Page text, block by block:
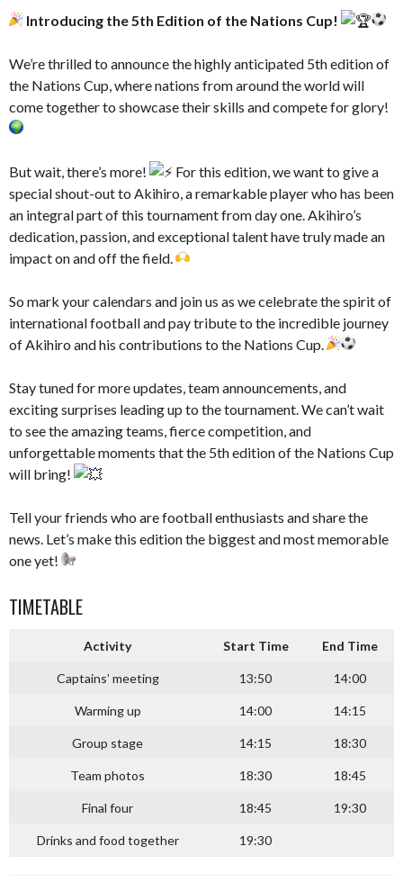
Introducing the 5th Edition of the Nations Cup!
We’re thrilled to announce the highly anticipated 5th edition of
the Nations Cup, where nations from around the world will
come together to showcase their skills and compete for glory!
But wait, there’s more!
For this edition, we want to give a
special shout-out to Akihiro, a remarkable player who has been
an integral part of this tournament from day one. Akihiro’s
dedication, passion, and exceptional talent have truly made an
impact on and off the field.
So mark your calendars and join us as we celebrate the spirit of
international football and pay tribute to the incredible journey
of Akihiro and his contributions to the Nations Cup.
Stay tuned for more updates, team announcements, and
exciting surprises leading up to the tournament. We can’t wait
to see the amazing teams, fierce competition, and
unforgettable moments that the 5th edition of the Nations Cup
will bring!
Tell your friends who are football enthusiasts and share the
news. Let’s make this edition the biggest and most memorable
one yet!
TIMETABLE
Activity Start Time End Time
Captains’ meeting 13:50 14:00
Warming up 14:00 14:15
Group stage 14:15 18:30
Team photos 18:30 18:45
Final four 18:45 19:30
Drinks and food together 19:30